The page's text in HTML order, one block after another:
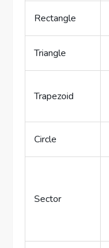
Rectangle
Triangle
Trapezoid
Circle
Sector